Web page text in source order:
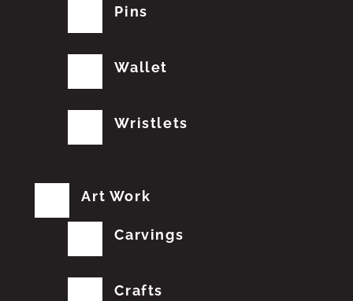
Pins
Wallet
Wristlets
Art Work
Carvings
Crafts